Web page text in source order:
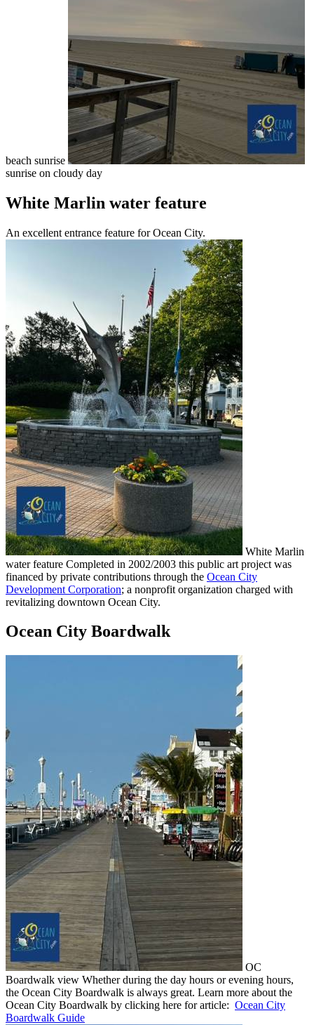
beach sunrise
sunrise on cloudy day
White Marlin water feature
An excellent entrance feature for Ocean City.
White Marlin
water feature Completed in 2002/2003 this public art project was
financed by private contributions through the Ocean City
Development Corporation; a nonprofit organization charged with
revitalizing downtown Ocean City.
Ocean City Boardwalk
OC
Boardwalk view Whether during the day hours or evening hours,
the Ocean City Boardwalk is always great. Learn more about the
Ocean City Boardwalk by clicking here for article: Ocean City
Boardwalk Guide